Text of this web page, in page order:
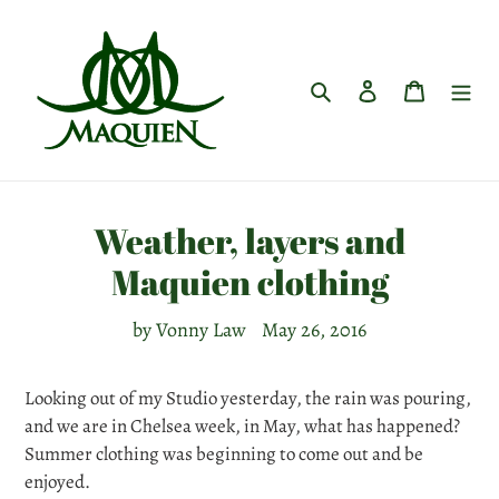
Search Log in Cart
Weather, layers and
Maquien clothing
by Vonny Law May 26, 2016
Looking out of my Studio yesterday, the rain was pouring,
and we are in Chelsea week, in May, what has happened?
Summer clothing was beginning to come out and be
enjoyed.